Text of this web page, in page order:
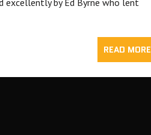
READ MORE